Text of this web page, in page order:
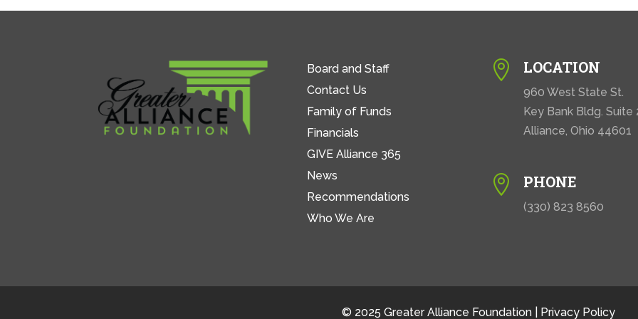
Board and Staff
Contact Us
Family of Funds
Financials
GIVE Alliance 365
News
Recommendations
Who We Are
 LOCATION
960 West State St.
Key Bank Bldg. Suite
Alliance, Ohio 44601
 PHONE
(330) 823 8560
© 2025 Greater Alliance Foundation | Privacy Policy